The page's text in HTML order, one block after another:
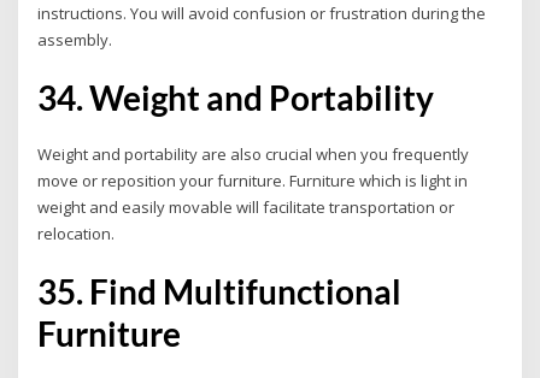
instructions.You will avoid confusion or frustration during the
assembly.
34. Weight and Portability
Weight and portability are also crucial when you frequently
move or reposition your furniture. Furniture which is light in
weight and easily movable will facilitate transportation or
relocation.
35. Find Multifunctional
Furniture